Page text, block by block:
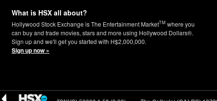
What is HSX all about?
Hollywood Stock Exchange is The Entertainment MarketTM where you
can buy and trade movies, stars and more using Hollywood Dollars®.
Sign up and we'll get you started with H$2,000,000.
Sign up now »